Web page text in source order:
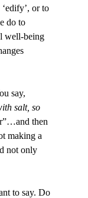
or to
do to
well-being
say,
salt, so
then
making a
not only
to say. Do